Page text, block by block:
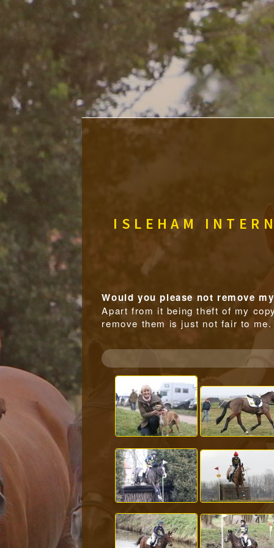
ISLEHAM
Would you please not remove
Apart from it being theft of my
remove them is just not fair to me.